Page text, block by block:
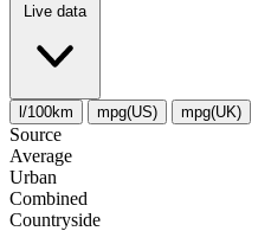
Live data
l/100km mpg(US) mpg(UK)
Source
Average
Urban
Combined
Сountryside